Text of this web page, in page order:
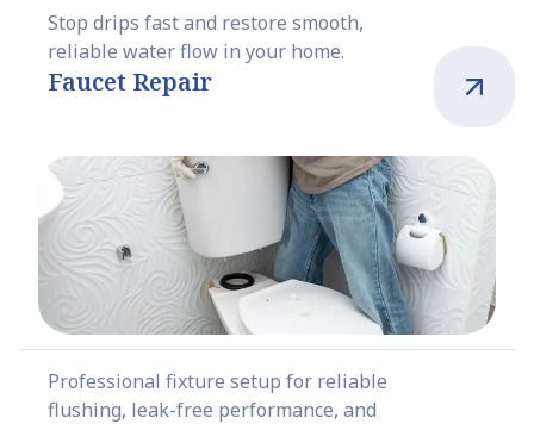
Stop drips fast and restore smooth,
reliable water flow in your home.
Faucet Repair
Professional fixture setup for reliable
flushing, leak-free performance, and